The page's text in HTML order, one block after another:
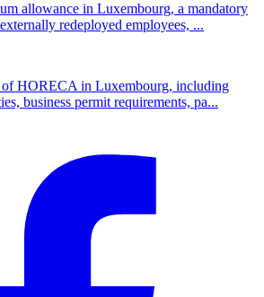
allowance in Luxembourg, a mandatory
redeployed employees, ...
HORECA in Luxembourg, including
business permit requirements, pa...